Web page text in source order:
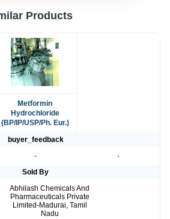
Products
Metformin
Hydrochloride
(BP/IP/USP/Ph. Eur.)
buyer_feedback
-
-
Sold By
Abhilash Chemicals And
Pharmaceuticals Private
Limited-Madurai, Tamil
Nadu